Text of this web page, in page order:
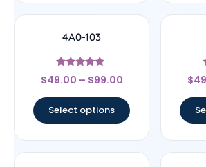
4A0-103
Rated
4.67
$49.00 – $99.00
Select options
$